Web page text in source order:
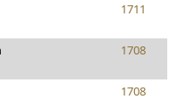
1711
1708
1708